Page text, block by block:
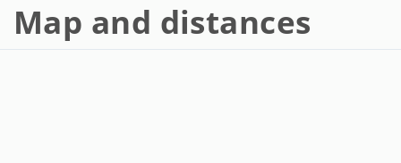
Map and distances